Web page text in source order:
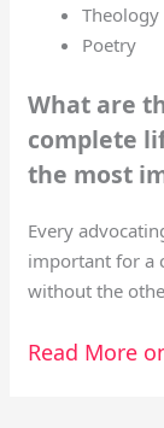
Theology
Poetry
What are
complete
the most
Every
important for a
without the
Read More